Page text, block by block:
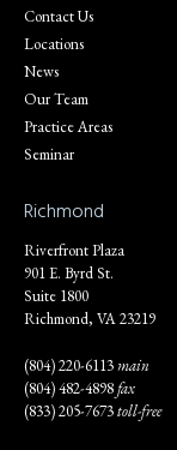
Contact Us
Locations
News
Our Team
Practice Areas
Seminar
Richmond
Riverfront Plaza
901 E. Byrd St.
Suite 1800
Richmond, VA 23219
(804) 220-6113main
(804) 482-4898fax
(833) 205-7673toll-free